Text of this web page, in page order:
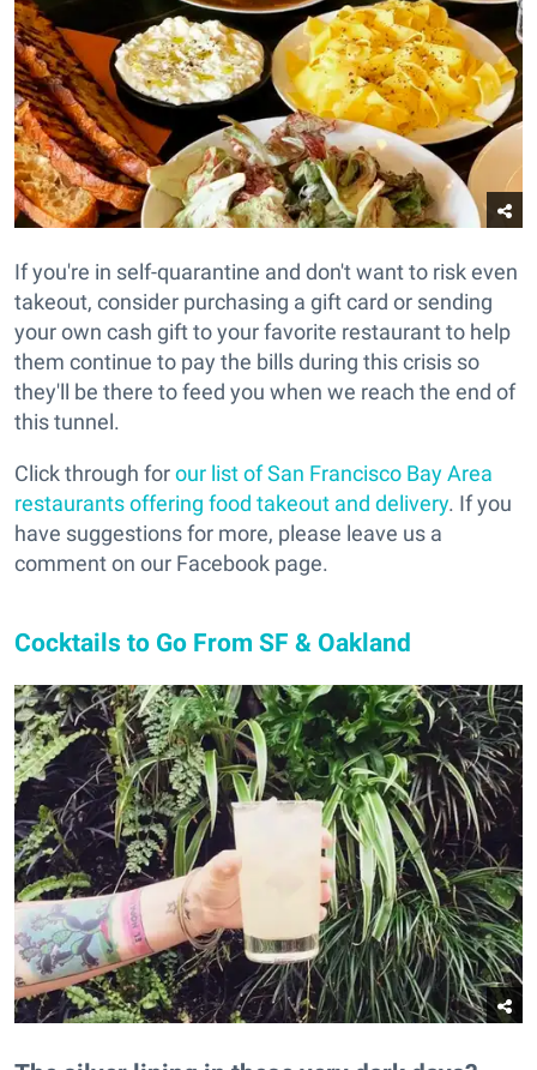
If you're in self-quarantine and don't want to risk even
takeout, consider purchasing a gift card or sending
your own cash gift to your favorite restaurant to help
them continue to pay the bills during this crisis so
they'll be there to feed you when we reach the end of
this tunnel.
Click through forour list of San Francisco Bay Area
restaurants offering food takeout and delivery. If you
have suggestions for more, please leave us a
comment on our Facebook page.
Cocktails to Go From SF & Oakland